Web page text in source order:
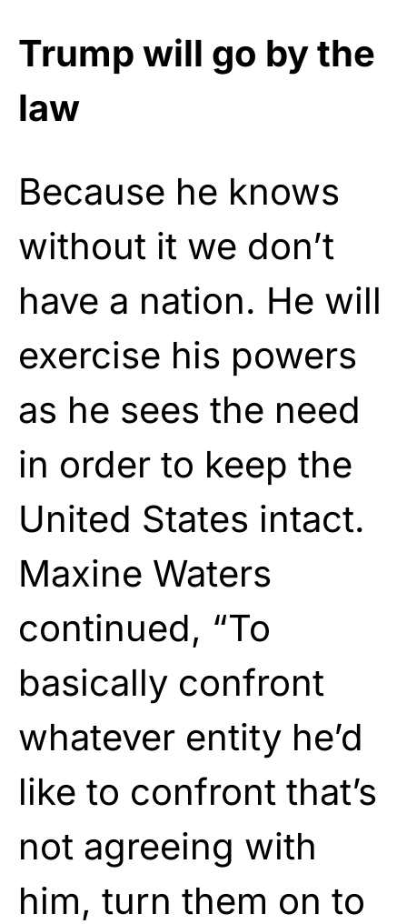
Trump will go by the
law
Because he knows
without it we don’t
have a nation. He will
exercise his powers
as he sees the need
in order to keep the
United States intact.
Maxine Waters
continued, “To
basically confront
whatever entity he’d
like to confront that’s
not agreeing with
him, turn them on to